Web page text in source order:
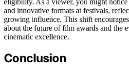
eligibility. As a viewer, you might
and innovative formats at festivals,
growing influence. This shift
about the future of film awards and the
cinematic excellence.
Conclusion